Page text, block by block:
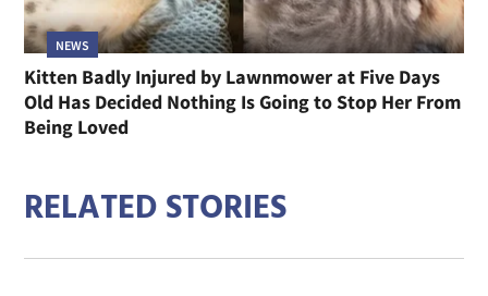
NEWS
Kitten Badly Injured by Lawnmower at Five Days
Old Has Decided Nothing Is Going to Stop Her From
Being Loved
RELATED STORIES